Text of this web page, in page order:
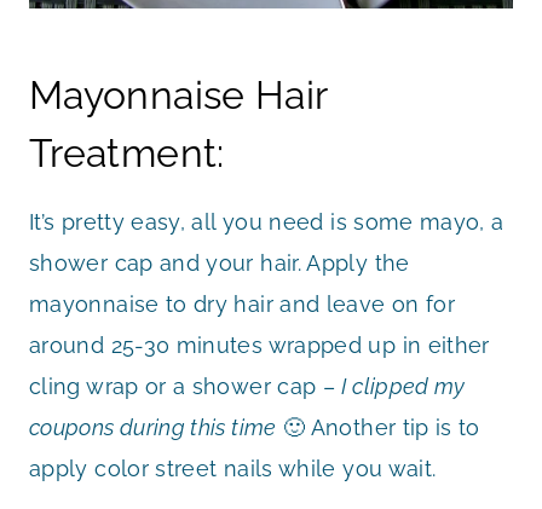
Mayonnaise Hair
Treatment:
It’s pretty easy, all you need is some mayo, a
shower cap and your hair. Apply the
mayonnaise to dry hair and leave on for
around 25-30 minutes wrapped up in either
cling wrap or a shower cap –I clipped my
coupons during this time 🙂 Another tip is to
apply color street nails while you wait.